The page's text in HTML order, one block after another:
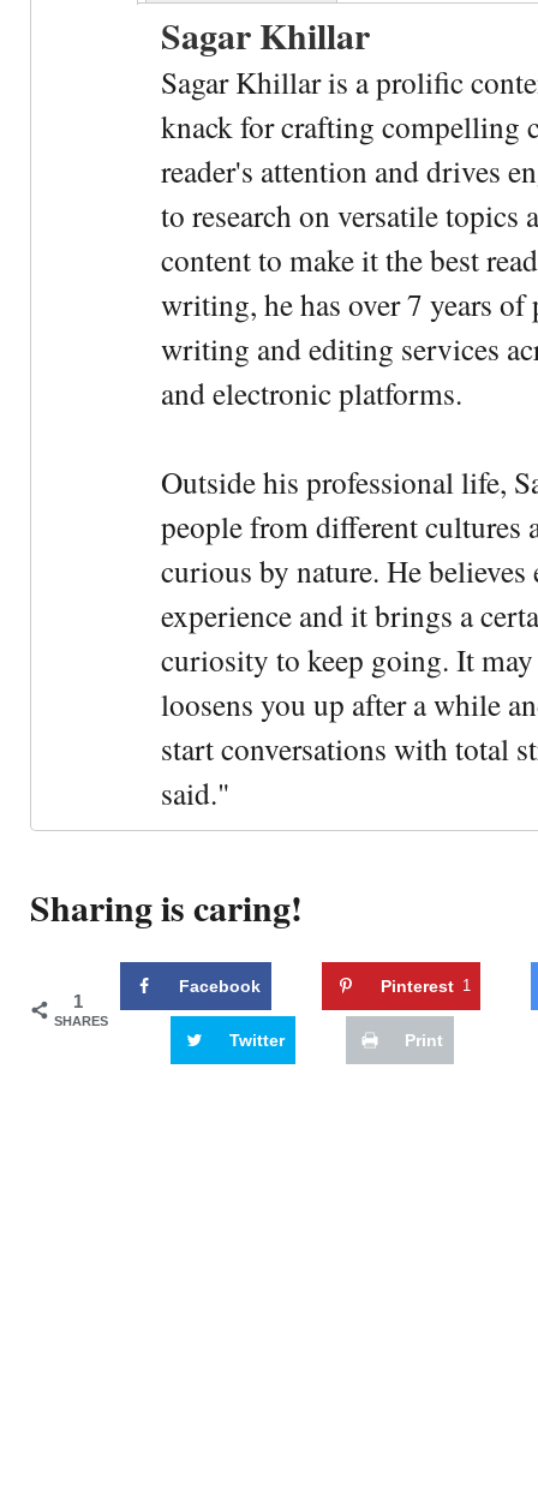
Sagar Khillar
Sagar Khillar is a prolific
knack for crafting compelling
reader's attention and drives
to research on versatile
content to make it the best
writing, he has over 7 years
writing and editing services
and electronic platforms.
Outside his professional life,
people from different cultures
curious by nature. He
experience and it brings a
curiosity to keep going. It
loosens you up after a while
start conversations with total
said."
Sharing is caring!
1
SHARES
Facebook Pinterest 1
Twitter Print